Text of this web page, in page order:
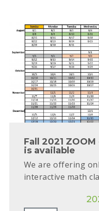
Fall 2021
is available
We are offering
interactive math